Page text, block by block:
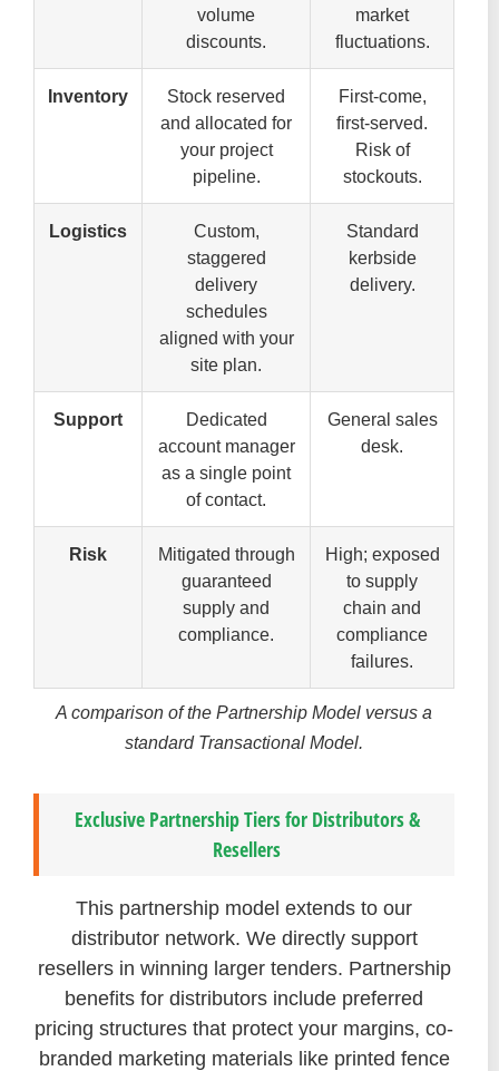
A comparison of the Partnership Model versus a
standard Transactional Model.
volume
discounts.
market
fluctuations.
Inventory
Stock reserved
and allocated for
your project
pipeline.
First-come,
first-served.
Risk of
stockouts.
Logistics
Custom,
staggered
delivery
schedules
aligned with your
site plan.
Standard
kerbside
delivery.
Support
Dedicated
account manager
as a single point
of contact.
General sales
desk.
Risk
Mitigated through
guaranteed
supply and
compliance.
High; exposed
to supply
chain and
compliance
failures.
Exclusive Partnership Tiers for Distributors &
Resellers
This partnership model extends to our
distributor network. We directly support
resellers in winning larger tenders. Partnership
benefits for distributors include preferred
pricing structures that protect your margins, co-
branded marketing materials like printed fence